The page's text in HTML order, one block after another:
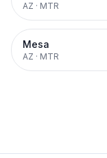
AZ · MTR
Mesa
AZ · MTR